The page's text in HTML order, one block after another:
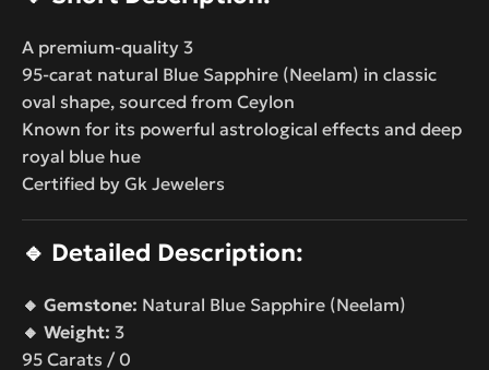
A premium-quality 3
95-carat natural Blue Sapphire (Neelam) in classic
oval shape, sourced from Ceylon
Known for its powerful astrological effects and deep
royal blue hue
Certified by Gk Jewelers
🔹 Detailed Description:
🔸 Gemstone: Natural Blue Sapphire (Neelam)
🔸 Weight: 3
95 Carats / 0